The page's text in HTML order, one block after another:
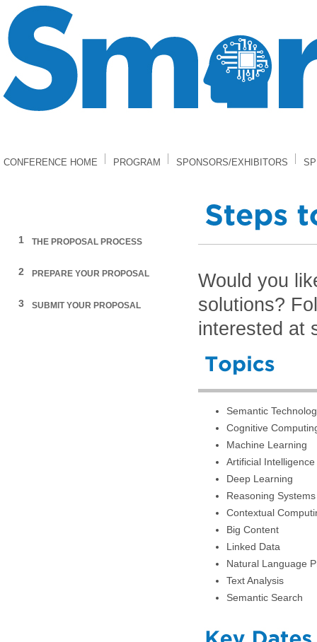
CONFERENCE HOME PROGRAM SPONSORS/EXHIBITORS
1 THE PROPOSAL PROCESS
2 PREPARE YOUR PROPOSAL
3 SUBMIT YOUR PROPOSAL
Would you
solutions?
interested at
Semantic
Cognitive
Machine Learning
Artificial Intelligence
Deep Learning
Reasoning Systems
Contextual
Big Content
Linked Data
Natural Language
Text Analysis
Semantic Search